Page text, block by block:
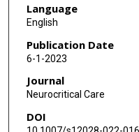
Language
English
Publication Date
6-1-2023
Journal
Neurocritical Care
DOI